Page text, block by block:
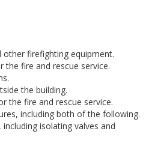
firefighting equipment.
the fire and rescue service.
the building.
the fire and rescue service.
including both of the following.
isolating valves and